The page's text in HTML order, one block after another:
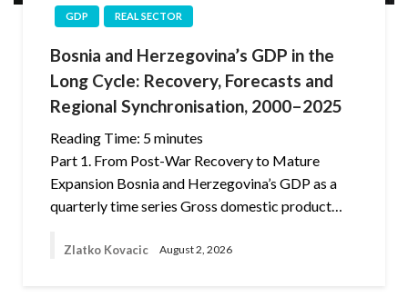
GDP REAL SECTOR
Bosnia and Herzegovina’s GDP in the
Long Cycle: Recovery, Forecasts and
Regional Synchronisation, 2000–2025
Reading Time: 5minutes
Part 1. From Post-War Recovery to Mature
Expansion Bosnia and Herzegovina’s GDP as a
quarterly time series Gross domestic product…
Zlatko Kovacic August 2, 2026